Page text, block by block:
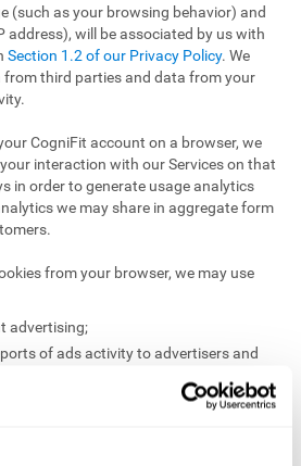
(such as your browsing behavior) and
address), will be associated by us with
Section 1.2 of our Privacy Policy. We
from third parties and data from your
CogniFit account on a browser, we
interaction with our Services on that
in order to generate usage analytics
we may share in aggregate form
from your browser, we may use
advertising;
of ads activity to advertisers and
owners understand how visitors